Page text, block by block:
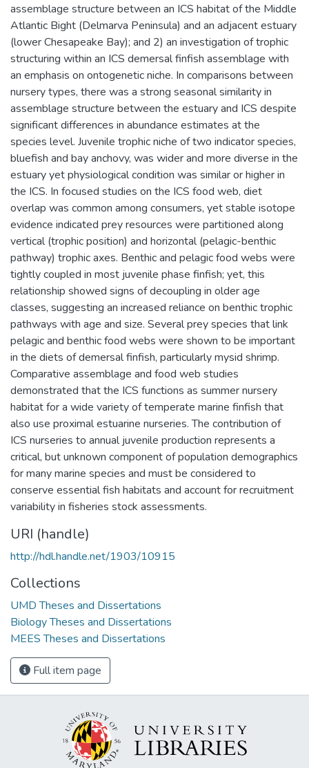
assemblage structure between an ICS habitat of the Middle
Atlantic Bight (Delmarva Peninsula) and an adjacent estuary
(lower Chesapeake Bay); and 2) an investigation of trophic
structuring within an ICS demersal finfish assemblage with
an emphasis on ontogenetic niche. In comparisons between
nursery types, there was a strong seasonal similarity in
assemblage structure between the estuary and ICS despite
significant differences in abundance estimates at the
species level. Juvenile trophic niche of two indicator species,
bluefish and bay anchovy, was wider and more diverse in the
estuary yet physiological condition was similar or higher in
the ICS. In focused studies on the ICS food web, diet
overlap was common among consumers, yet stable isotope
evidence indicated prey resources were partitioned along
vertical (trophic position) and horizontal (pelagic-benthic
pathway) trophic axes. Benthic and pelagic food webs were
tightly coupled in most juvenile phase finfish; yet, this
relationship showed signs of decoupling in older age
classes, suggesting an increased reliance on benthic trophic
pathways with age and size. Several prey species that link
pelagic and benthic food webs were shown to be important
in the diets of demersal finfish, particularly mysid shrimp.
Comparative assemblage and food web studies
demonstrated that the ICS functions as summer nursery
habitat for a wide variety of temperate marine finfish that
also use proximal estuarine nurseries. The contribution of
ICS nurseries to annual juvenile production represents a
critical, but unknown component of population demographics
for many marine species and must be considered to
conserve essential fish habitats and account for recruitment
variability in fisheries stock assessments.
URI (handle)
http://hdl.handle.net/1903/10915
Collections
UMD Theses and Dissertations
Biology Theses and Dissertations
MEES Theses and Dissertations
Full item page